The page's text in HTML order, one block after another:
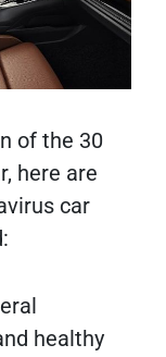
of the 30
here are
car
healthy